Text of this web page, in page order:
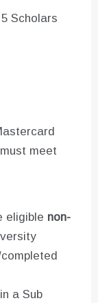
Scholars
meet
eligible non-
a Sub